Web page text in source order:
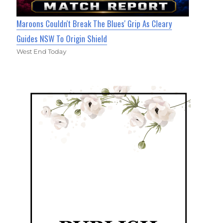
Maroons Couldn't Break The Blues' Grip As Cleary
Guides NSW To Origin Shield
West End Today